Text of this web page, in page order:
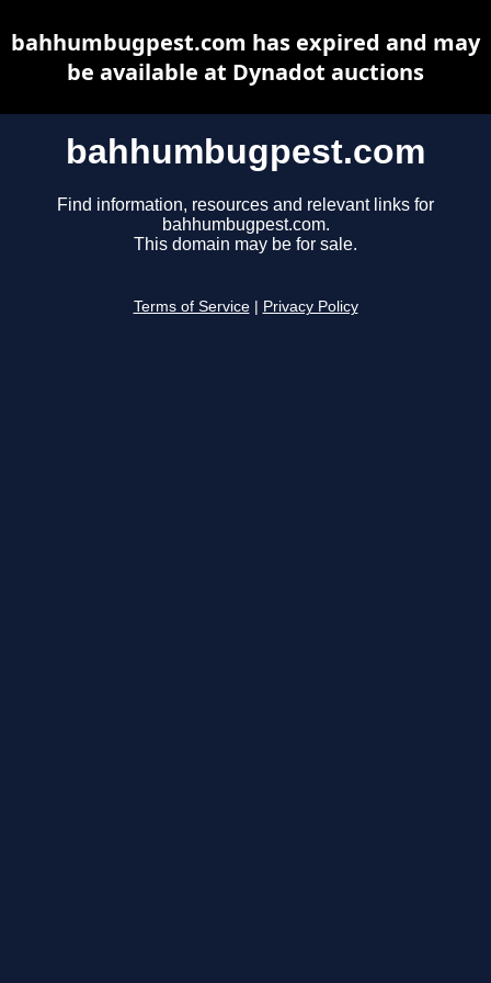
bahhumbugpest.com
Find information, resources and relevant links for
bahhumbugpest.com.
This domain may be for sale.
Terms of Service Privacy Policy
bahhumbugpest.com has expired and may
be available at Dynadot auctions